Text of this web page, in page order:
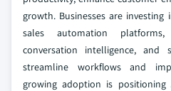
growth. Businesses are
sales automation
conversation intelligence, and
streamline workflows and
growing adoption is